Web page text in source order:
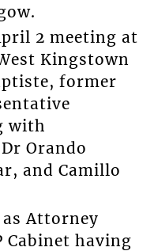
2 meeting at
Kingstown
former
with
Orando
and Camillo
Attorney
Cabinet having